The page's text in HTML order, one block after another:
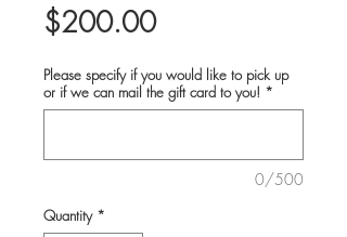
$200.00Price
Please specify if you would like to pick up
or if we can mail the gift card to you! *
0/500
Quantity *